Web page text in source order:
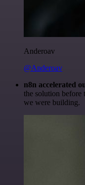
Anderoav
@Anderoav
n8n accelerated
the solution before
we were building.